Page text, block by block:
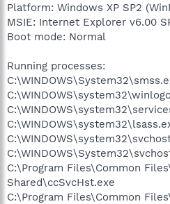
Platform: Windows XP SP2
MSIE: Internet Explorer v6.00
Boot mode: Normal
Running processes:
C:\Program Files\Common
Shared\ccSvcHst.exe
C:\Program Files\Common